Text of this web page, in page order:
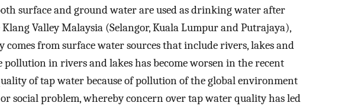
surface and ground water are used as drinking water after
Valley Malaysia (Selangor, Kuala Lumpur and Putrajaya),
comes from surface water sources that include rivers, lakes and
pollution in rivers and lakes has become worsen in the recent
of tap water because of pollution of the global environment
social problem, whereby concern over tap water quality has led